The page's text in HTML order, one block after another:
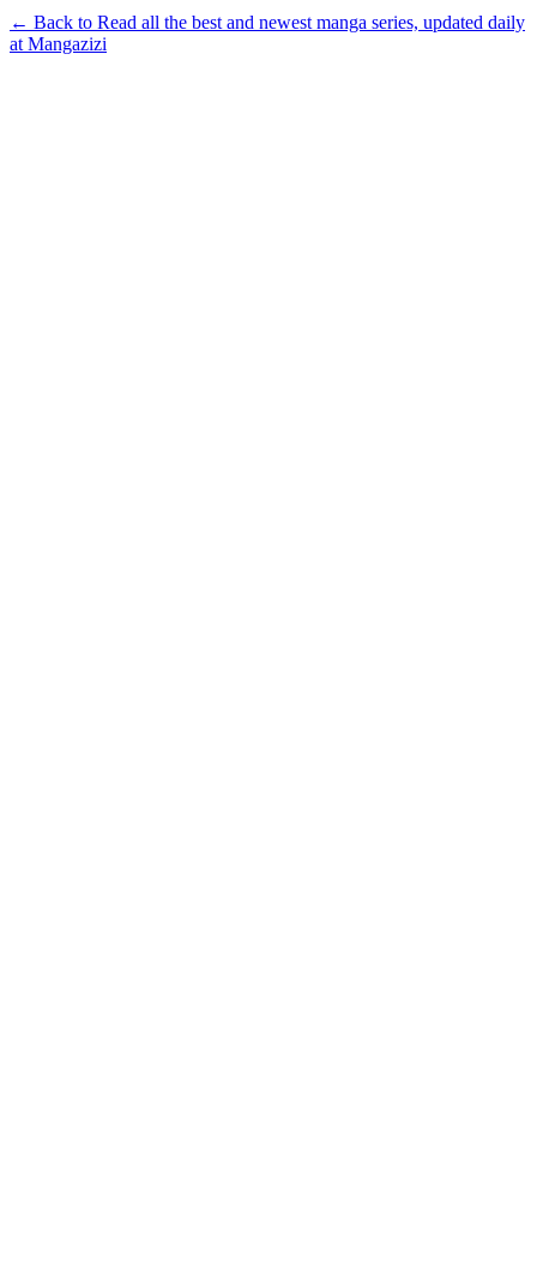
← Back to Read all the best and newest manga series, updated daily
at Mangazizi